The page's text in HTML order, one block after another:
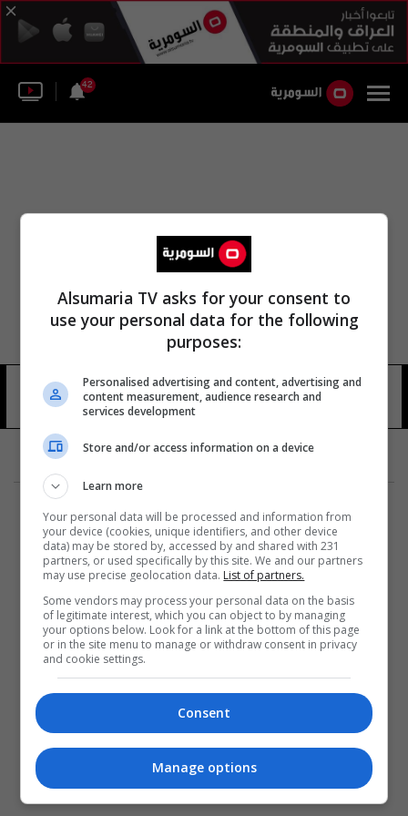
42
عمار ياسين سلمان 22 شوهد
المزيد
Alsumaria TV asks for your consent to
use your personal data for the following
purposes:
Personalised advertising and content, advertising and
content measurement, audience research and
services development
Store and/or access information on a device
Learn more
Your personal data will be processed and information from
your device (cookies, unique identifiers, and other device
data) may be stored by, accessed by and shared with 231
partners, or used specifically by this site. We and our partners
may use precise geolocation data. List of partners.
Some vendors may process your personal data on the basis
of legitimate interest, which you can object to by managing
your options below. Look for a link at the bottom of this page
or in the site menu to manage or withdraw consent in privacy
and cookie settings.
Consent
Manage options